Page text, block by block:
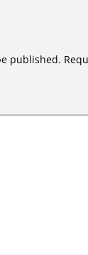
published.